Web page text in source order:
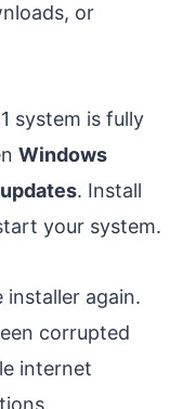
or
system is fully
Windows
. Install
your system.
again.
corrupted
internet